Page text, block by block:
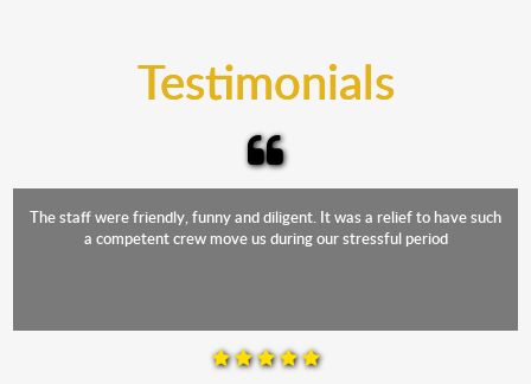
Testimonials
The staff were friendly, funny and diligent. It was a relief to have such
a competent crew move us during our stressful period